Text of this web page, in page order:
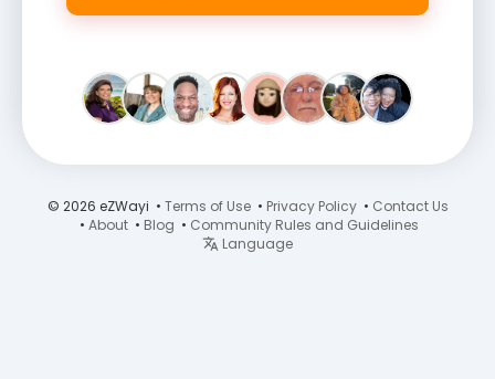
© 2026 eZWayi • Terms of Use• Privacy Policy• Contact Us
• About • Blog • Community Rules and Guidelines
Language